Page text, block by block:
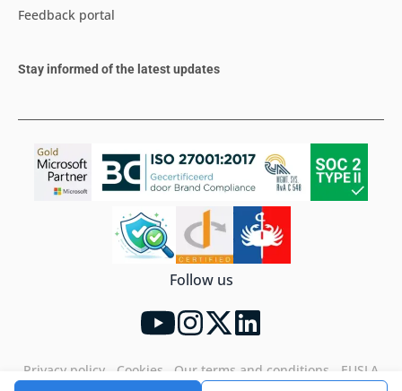
Feedback portal
Stay informed of the latest updates
Follow us
Privacy policy Cookies Our terms and conditions
EUSLA